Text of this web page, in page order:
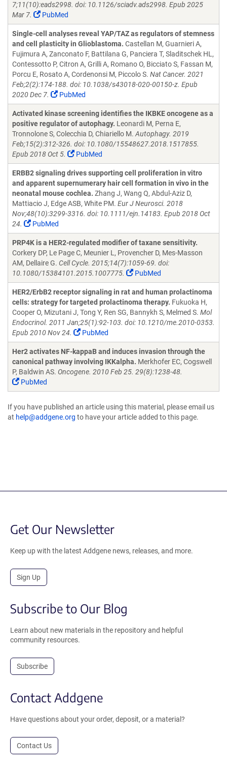
7;11(10):eads2998. doi: 10.1126/sciadv.ads2998. Epub 2025
Mar 7.
PubMed
Single-cell analyses reveal YAP/TAZ as regulators of stemness
and cell plasticity in Glioblastoma. Castellan M, Guarnieri A,
Fujimura A, Zanconato F, Battilana G, Panciera T, Sladitschek HL,
Contessotto P, Citron A, Grilli A, Romano O, Bicciato S, Fassan M,
Porcu E, Rosato A, Cordenonsi M, Piccolo S. Nat Cancer. 2021
Feb;2(2):174-188. doi: 10.1038/s43018-020-00150-z. Epub
2020 Dec 7.
PubMed
Activated kinase screening identifies the IKBKE oncogene as a
positive regulator of autophagy. Leonardi M, Perna E,
Tronnolone S, Colecchia D, Chiariello M. Autophagy. 2019
Feb;15(2):312-326. doi: 10.1080/15548627.2018.1517855.
Epub 2018 Oct 5.
PubMed
ERBB2 signaling drives supporting cell proliferation in vitro
and apparent supernumerary hair cell formation in vivo in the
neonatal mouse cochlea. Zhang J, Wang Q, Abdul-Aziz D,
Mattiacio J, Edge ASB, White PM. Eur J Neurosci. 2018
Nov;48(10):3299-3316. doi: 10.1111/ejn.14183. Epub 2018 Oct
24.
PubMed
PRP4K is a HER2-regulated modifier of taxane sensitivity.
Corkery DP, Le Page C, Meunier L, Provencher D, Mes-Masson
AM, Dellaire G. Cell Cycle. 2015;14(7):1059-69. doi:
10.1080/15384101.2015.1007775.
PubMed
HER2/ErbB2 receptor signaling in rat and human prolactinoma
cells: strategy for targeted prolactinoma therapy. Fukuoka H,
Cooper O, Mizutani J, Tong Y, Ren SG, Bannykh S, Melmed S. Mol
Endocrinol. 2011 Jan;25(1):92-103. doi: 10.1210/me.2010-0353.
Epub 2010 Nov 24.
PubMed
Her2 activates NF-kappaB and induces invasion through the
canonical pathway involving IKKalpha. Merkhofer EC, Cogswell
P, Baldwin AS. Oncogene. 2010 Feb 25. 29(8):1238-48.
PubMed
If you have published an article using this material, please email us
at help@addgene.org to have your article added to this page.
Get Our Newsletter
Keep up with the latest Addgene news, releases, and more.
Sign Up
Subscribe to Our Blog
Learn about new materials in the repository and helpful
community resources.
Subscribe
Contact Addgene
Have questions about your order, deposit, or a material?
Contact Us